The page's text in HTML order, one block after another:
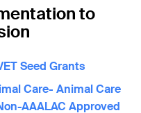
to
Seed Grants
Care- Animal Care
AAALAC Approved